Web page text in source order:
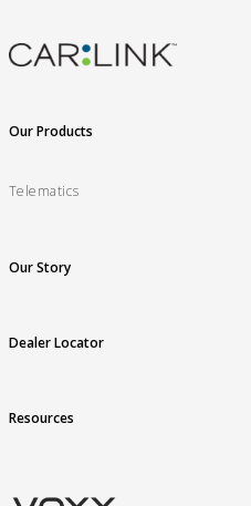
Our Products
Telematics
Our Story
Dealer Locator
Resources